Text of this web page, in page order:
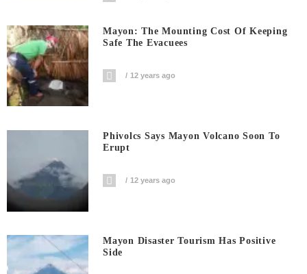
Mayon: The Mounting Cost Of Keeping
Safe The Evacuees
12 years ago
Phivolcs Says Mayon Volcano Soon To
Erupt
12 years ago
Mayon Disaster Tourism Has Positive
Side